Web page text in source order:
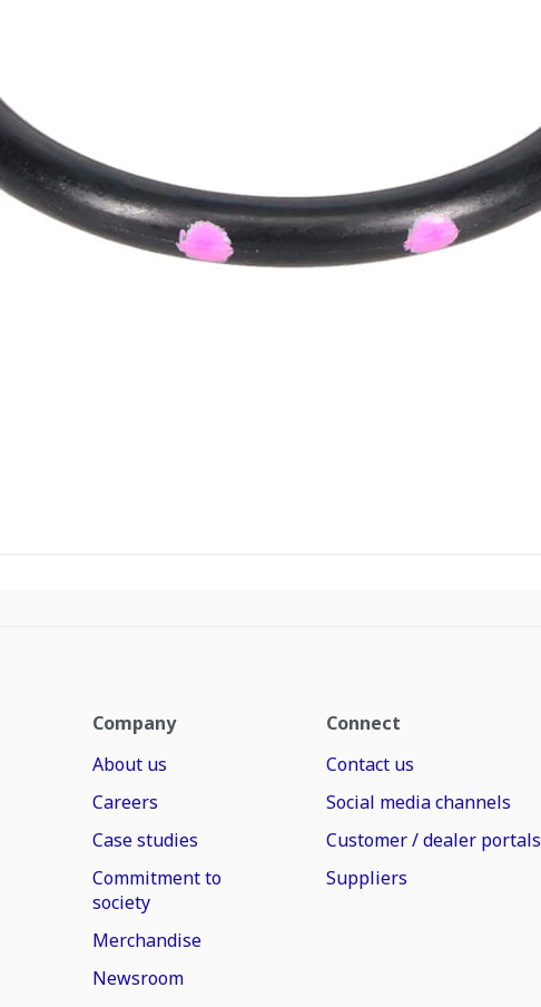
Company
About us
Careers
Case studies
Commitment to
society
Merchandise
Newsroom
Connect
Contact us
Social media channels
Customer / dealer portals
Suppliers